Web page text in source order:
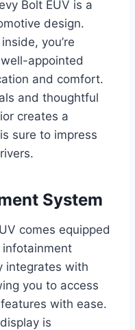
Bolt EUV is a
design.
you’re
appointed
and comfort.
and thoughtful
creates a
sure to impress
System
comes equipped
integrates with
you to access
with ease.
is